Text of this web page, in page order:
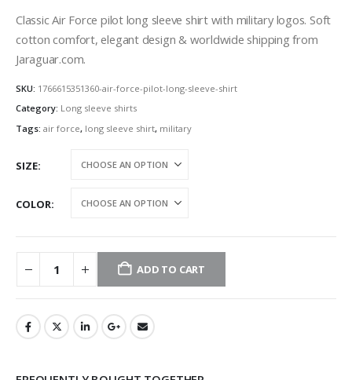
Classic Air Force pilot long sleeve shirt with military logos. Soft
cotton comfort, elegant design & worldwide shipping from
Jaraguar.com.
SKU: 1766615351360-air-force-pilot-long-sleeve-shirt
Category: Long sleeve shirts
Tags: air force, long sleeve shirt, military
SIZE
COLOR
ADD TO CART